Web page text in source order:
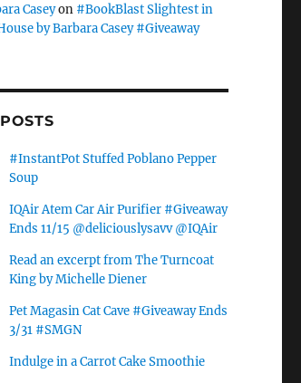
Caseyon #BookBlast Slightest in
by Barbara Casey #Giveaway
#InstantPot Stuffed Poblano Pepper
Soup
IQAir Atem Car Air Purifier #Giveaway
Ends 11/15 @deliciouslysavv @IQAir
Read an excerpt from The Turncoat
King by Michelle Diener
Pet Magasin Cat Cave #Giveaway Ends
3/31 #SMGN
Indulge in a Carrot Cake Smoothie